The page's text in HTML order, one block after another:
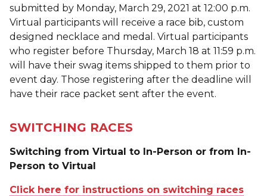
submitted by Monday, March 29, 2021 at 12:00 p.m.
Virtual participants will receive a race bib, custom
designed necklace and medal. Virtual participants
who register before Thursday, March 18 at 11:59 p.m.
will have their swag items shipped to them prior to
event day. Those registering after the deadline will
have their race packet sent after the event.
SWITCHING RACES
Switching from Virtual to In-Person or from In-
Person to Virtual
Click here for instructions on switching races